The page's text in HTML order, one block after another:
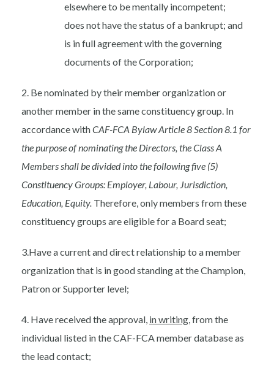
elsewhere to be mentally incompetent;
does not have the status of a bankrupt; and
is in full agreement with the governing
documents of the Corporation;
2. Be nominated by their member organization or
another member in the same constituency group. In
accordance withCAF-FCA Bylaw Article 8 Section 8.1 for
the purpose of nominating the Directors, the Class A
Members shall be divided into the following five (5)
Constituency Groups: Employer, Labour, Jurisdiction,
Education, Equity. Therefore, only members from these
constituency groups are eligible for a Board seat;
3.Have a current and direct relationship to a member
organization that is in good standing at the Champion,
Patron or Supporter level;
4. Have received the approval, in writing, from the
individual listed in the CAF-FCA member database as
the lead contact;